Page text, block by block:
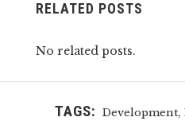
RELATED POSTS
No related posts.
TAGS: Development,